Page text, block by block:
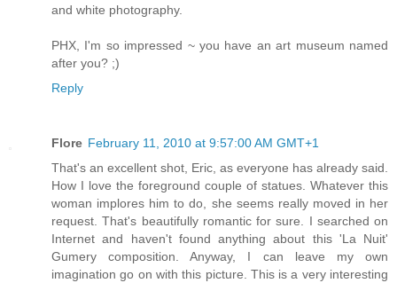
and white photography.
PHX, I'm so impressed ~ you have an art museum named
after you? ;)
Reply
Flore February 11, 2010 at 9:57:00 AM GMT+1
That's an excellent shot, Eric, as everyone has already said.
How I love the foreground couple of statues. Whatever this
woman implores him to do, she seems really moved in her
request. That's beautifully romantic for sure. I searched on
Internet and haven't found anything about this 'La Nuit'
Gumery composition. Anyway, I can leave my own
imagination go on with this picture. This is a very interesting